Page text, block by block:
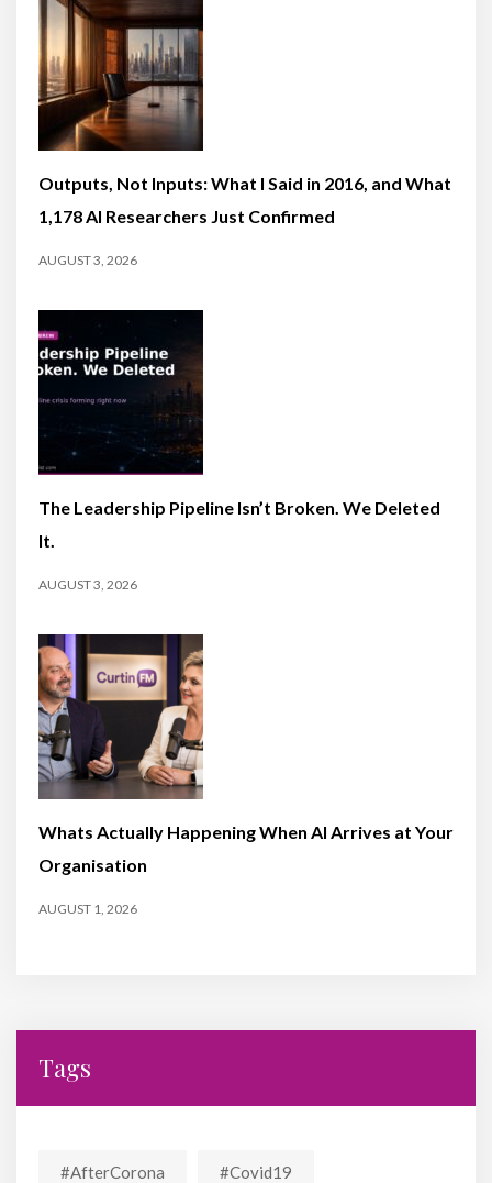
Outputs, Not Inputs: What I Said in 2016, and What
1,178 AI Researchers Just Confirmed
AUGUST 3, 2026
The Leadership Pipeline Isn’t Broken. We Deleted
It.
AUGUST 3, 2026
Whats Actually Happening When AI Arrives at Your
Organisation
AUGUST 1, 2026
Tags
#AfterCorona #covid19